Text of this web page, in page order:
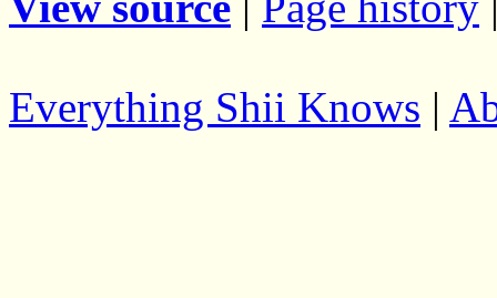
Everything Shii Knows |